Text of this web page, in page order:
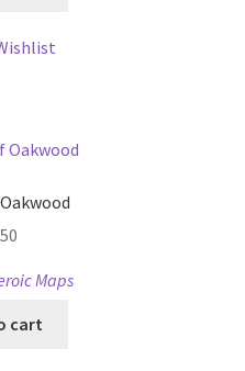
Collection)
Maps
cart